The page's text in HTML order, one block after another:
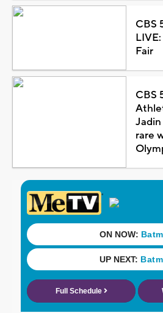
CBS
Fair
CBS
rare